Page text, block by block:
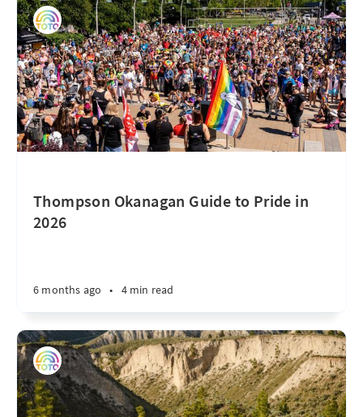
Thompson Okanagan Guide to Pride in
2026
6 months ago • 4 min read